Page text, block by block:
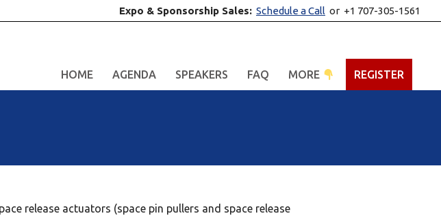
Expo & Sponsorship Sales: Schedule a Call or +1 707-305-1561
HOME AGENDA SPEAKERS FAQ MORE REGISTER
release actuators (space pin pullers and space release